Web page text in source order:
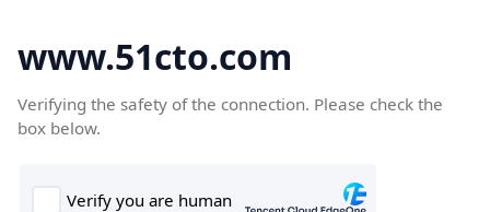
www.51cto.com
Verifying the safety of the connection. Please check the
box below.